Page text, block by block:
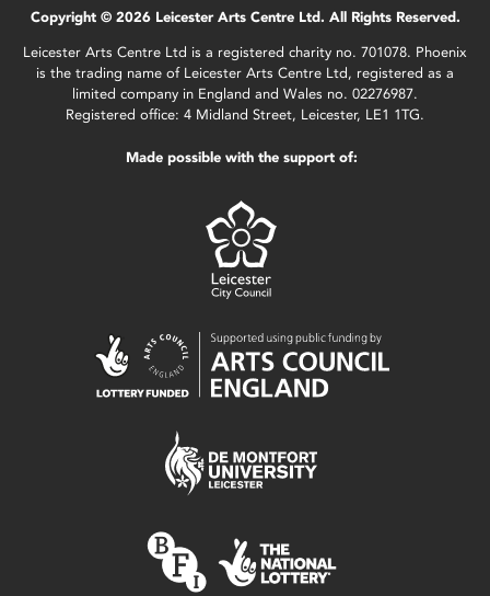
Copyright © 2026 Leicester Arts Centre Ltd. All Rights Reserved.
Leicester Arts Centre Ltd is a registered charity no. 701078. Phoenix
is the trading name of Leicester Arts Centre Ltd, registered as a
limited company in England and Wales no. 02276987.
Registered office: 4 Midland Street, Leicester, LE1 1TG.
Made possible with the support of: